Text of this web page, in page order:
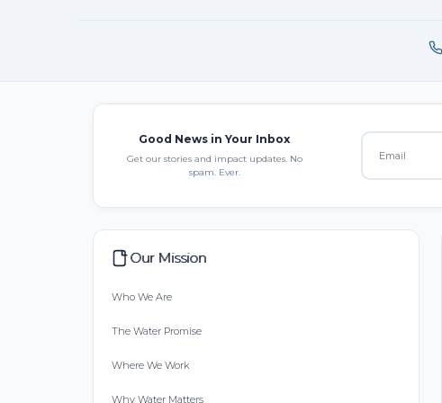
Good News in Your Inbox
Get our stories and impact updates. No
spam. Ever.
Our Mission
Who We Are
The Water Promise
Where We Work
Why Water Matters